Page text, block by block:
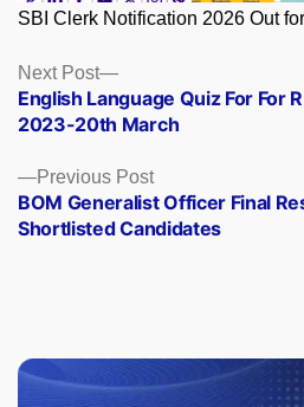
SBI Clerk Notification 2026 Out
Posts
navigation
Previous PostPrevious
post:
BOM Generalist Officer Final
Shortlisted Candidates
Next Post
Next
post:
English Language Quiz For For
2023-20th March